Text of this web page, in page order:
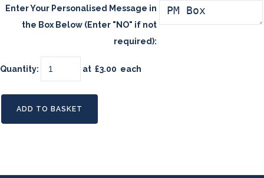
Enter Your Personalised Message in
the Box Below (Enter "NO" if not
required):
Quantity: at £3.00 each
ADD TO BASKET